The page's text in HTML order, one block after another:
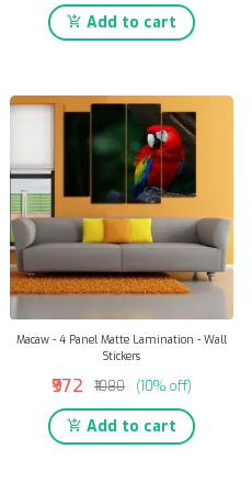
Add to cart
Macaw - 4 Panel Matte Lamination - Wall
Stickers
₹972 ₹1080 (10% off)
Add to cart